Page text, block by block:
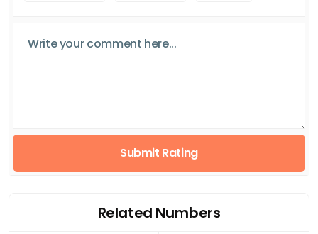
Submit Rating
Related Numbers